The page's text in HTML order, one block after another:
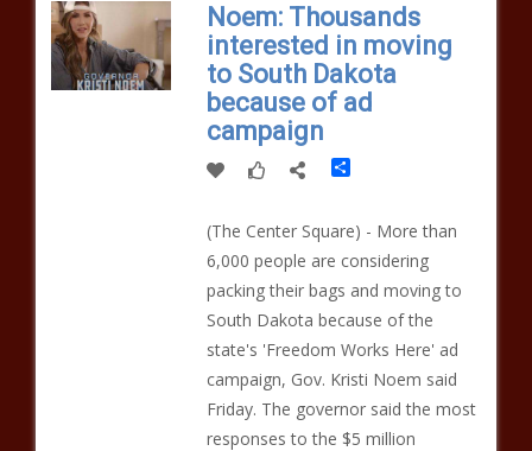
Noem: Thousands
interested in moving
to South Dakota
because of ad
campaign
Share
(The Center Square) - More than
6,000 people are considering
packing their bags and moving to
South Dakota because of the
state's 'Freedom Works Here' ad
campaign, Gov. Kristi Noem said
Friday. The governor said the most
responses to the $5 million